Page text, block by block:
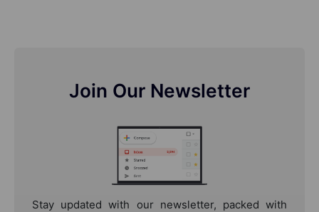
Join Our Newsletter
Stay updated with our newsletter, packed with